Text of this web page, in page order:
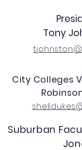
Tony
City Colleges
Suburban